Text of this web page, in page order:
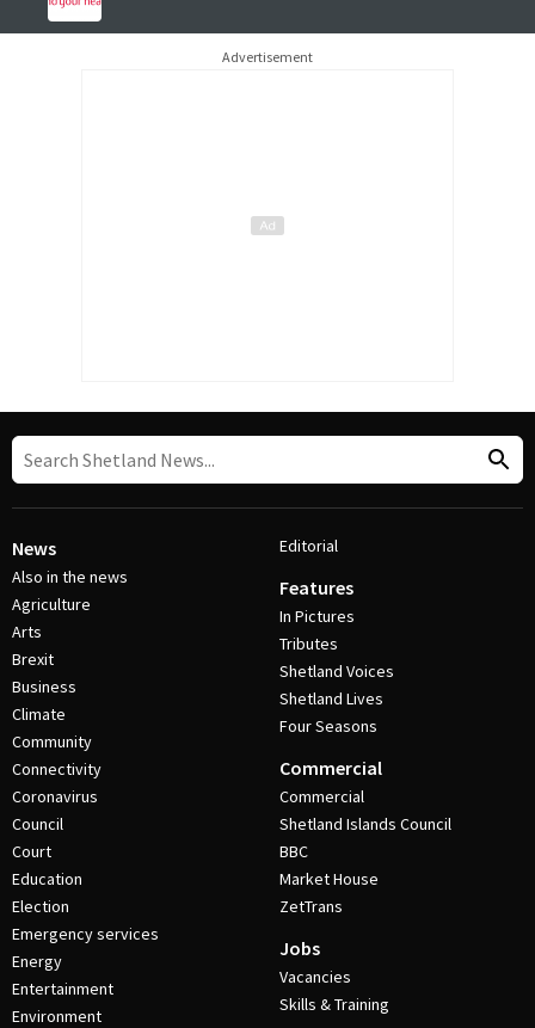
Advertisement
News
Also in the news
Agriculture
Arts
Brexit
Business
Climate
Community
Connectivity
Coronavirus
Council
Court
Education
Election
Emergency services
Energy
Entertainment
Environment
Editorial
Features
In Pictures
Tributes
Shetland Voices
Shetland Lives
Four Seasons
Commercial
Commercial
Shetland Islands Council
BBC
Market House
ZetTrans
Jobs
Vacancies
Skills & Training